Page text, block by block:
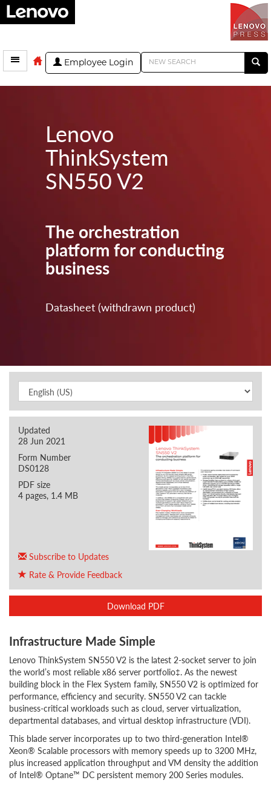
Employee Login
Lenovo
ThinkSystem
SN550 V2
The orchestration
platform for conducting
business
Datasheet (withdrawn product)
Updated
28 Jun 2021
Form Number
DS0128
PDF size
4 pages, 1.4 MB
Subscribe to Updates
Rate & Provide Feedback
Download PDF
Infrastructure Made Simple
Lenovo ThinkSystem SN550 V2 is the latest 2-socket server to join
the world’s most reliable x86 server portfolio‡. As the newest
building block in the Flex System family, SN550 V2 is optimized for
performance, efficiency and security. SN550 V2 can tackle
business-critical workloads such as cloud, server virtualization,
departmental databases, and virtual desktop infrastructure (VDI).
This blade server incorporates up to two third-generation Intel®
Xeon® Scalable processors with memory speeds up to 3200 MHz,
plus increased application throughput and VM density the addition
of Intel® Optane™ DC persistent memory 200 Series modules.